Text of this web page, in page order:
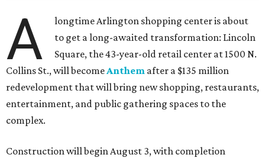
A
longtime Arlington shopping center is about
to get a long-awaited transformation: Lincoln
Square, the 43-year-old retail center at 1500 N.
Collins St., will becomeAnthem after a $135 million
redevelopment that will bring new shopping, restaurants,
entertainment, and public gathering spaces to the
complex.
Construction will begin August 3, with completion